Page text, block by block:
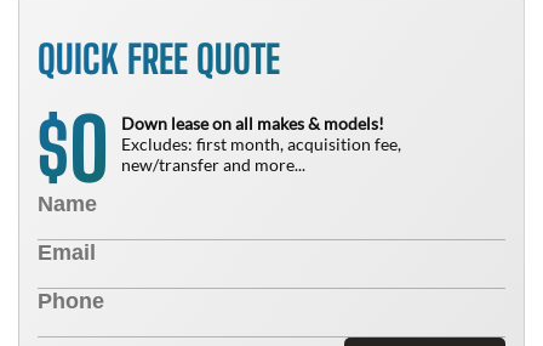
QUICK FREE QUOTE
$0
Down lease on all makes & models!
Excludes: first month, acquisition fee,
new/transfer and more...